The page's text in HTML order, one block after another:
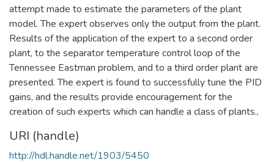
attempt made to estimate the parameters of the plant
model. The expert observes only the output from the plant.
Results of the application of the expert to a second order
plant, to the separator temperature control loop of the
Tennessee Eastman problem, and to a third order plant are
presented. The expert is found to successfully tune the PID
gains, and the results provide encouragement for the
creation of such experts which can handle a class of plants.,
URI (handle)
http://hdl.handle.net/1903/5450